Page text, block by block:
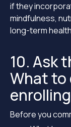
if they
mindfulness,
long-term
10. Ask
What to
enrolling
Before you